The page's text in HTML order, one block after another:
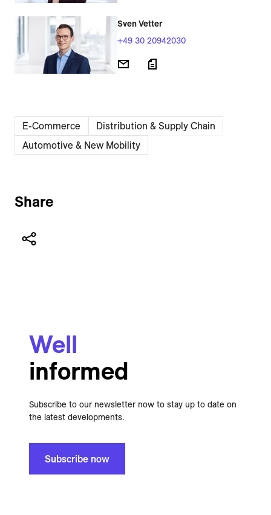
Sven Vetter
+49 30 20942030
E-Commerce
Distribution & Supply Chain
Automotive & New Mobility
Share
Well
informed
Subscribe to our newsletter now to stay up to date on
the latest developments.
Subscribe now